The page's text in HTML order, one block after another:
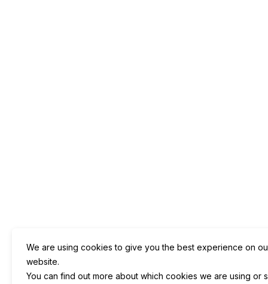
We are using cookies to give you the best experience on
website.
You can find out more about which cookies we are using or